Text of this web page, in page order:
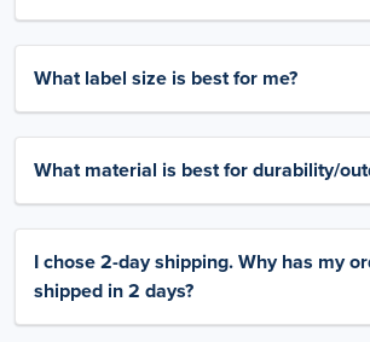
What label size is best for me?
What material is best for durability/
I chose 2-day shipping. Why has my
shipped in 2 days?